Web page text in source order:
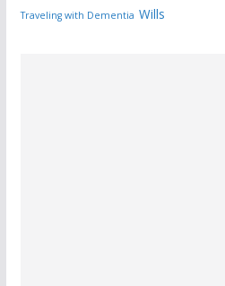
Traveling with Dementia Wills